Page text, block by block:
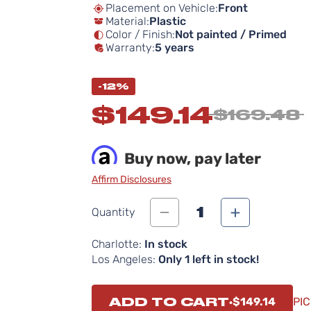
Placement on Vehicle:Front
Material:Plastic
Color / Finish:Not painted / Primed
Warranty:5 years
-12%
$149.14$169.48
Buy now, pay later
Affirm Disclosures
Quantity 1
Charlotte: In stock
Los Angeles: Only 1 left in stock!
ADD TO CART $149.14